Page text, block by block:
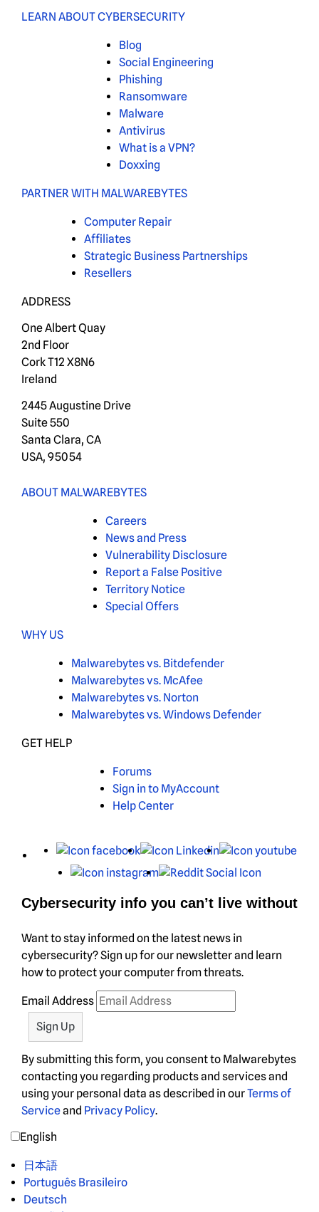
LEARN ABOUT CYBERSECURITY
Blog
Social Engineering
Phishing
Ransomware
Malware
Antivirus
What is a VPN?
Doxxing
PARTNER WITH MALWAREBYTES
Computer Repair
Affiliates
Strategic Business Partnerships
Resellers
ADDRESS
One Albert Quay
2nd Floor
Cork T12 X8N6
Ireland
2445 Augustine Drive
Suite 550
Santa Clara, CA
USA, 95054
ABOUT MALWAREBYTES
Careers
News and Press
Vulnerability Disclosure
Report a False Positive
Territory Notice
Special Offers
WHY US
Malwarebytes vs. Bitdefender
Malwarebytes vs. McAfee
Malwarebytes vs. Norton
Malwarebytes vs. Windows Defender
GET HELP
Forums
Sign in to MyAccount
Help Center
X Facebook LinkedIn
Instagram
Cybersecurity info you can’t live without
Want to stay informed on the latest news in
cybersecurity? Sign up for our newsletter and learn
how to protect your computer from threats.
Email Address
By submitting this form, you consent to Malwarebytes
contacting you regarding products and services and
using your personal data as described in ourTerms of
Serviceand Privacy Policy.
English
日本語
Português Brasileiro
Deutsch